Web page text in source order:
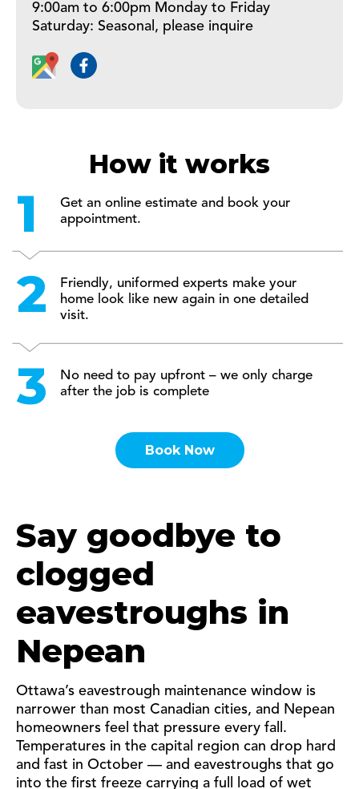
9:00am to 6:00pm Monday to Friday
Saturday: Seasonal, please inquire
How it works
Get an online estimate and book your
appointment.
Friendly, uniformed experts make your
home look like new again in one detailed
visit.
No need to pay upfront – we only charge
after the job is complete
Book Now
Say goodbye to
clogged
eavestroughs in
Nepean
Ottawa’s eavestrough maintenance window is
narrower than most Canadian cities, and Nepean
homeowners feel that pressure every fall.
Temperatures in the capital region can drop hard
and fast in October — and eavestroughs that go
into the first freeze carrying a full load of wet